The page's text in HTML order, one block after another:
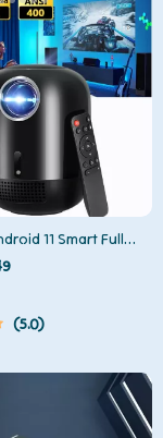
11 Smart Full
Projector
5.0